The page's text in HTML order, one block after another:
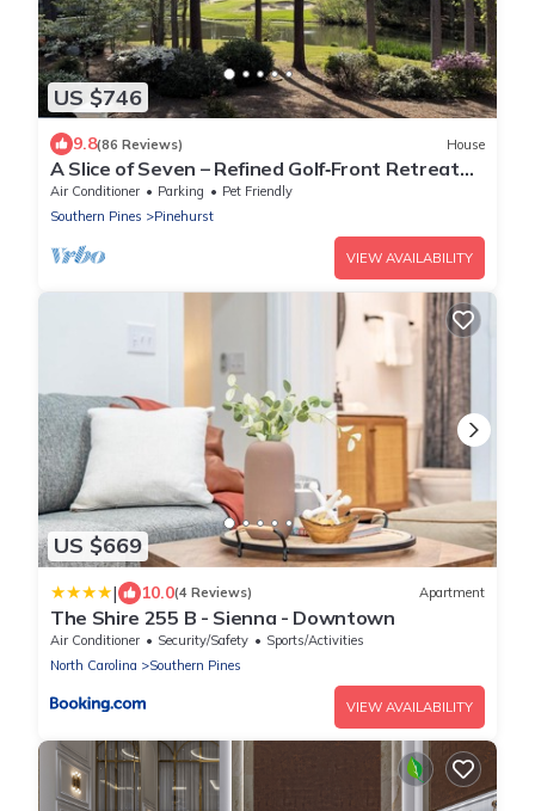
US $746
9.8(86 Reviews) House
A Slice of Seven – Refined Golf‑Front Retreat
With Exceptional Water Views!
Air Conditioner Parking
Pet Friendly
Southern Pines
Pinehurst
VIEW AVAILABILITY
US $669
| 10.0(4 Reviews) Apartment
The Shire 255 B - Sienna - Downtown
Air Conditioner Security/Safety
Sports/Activities
North Carolina
Southern Pines
VIEW AVAILABILITY